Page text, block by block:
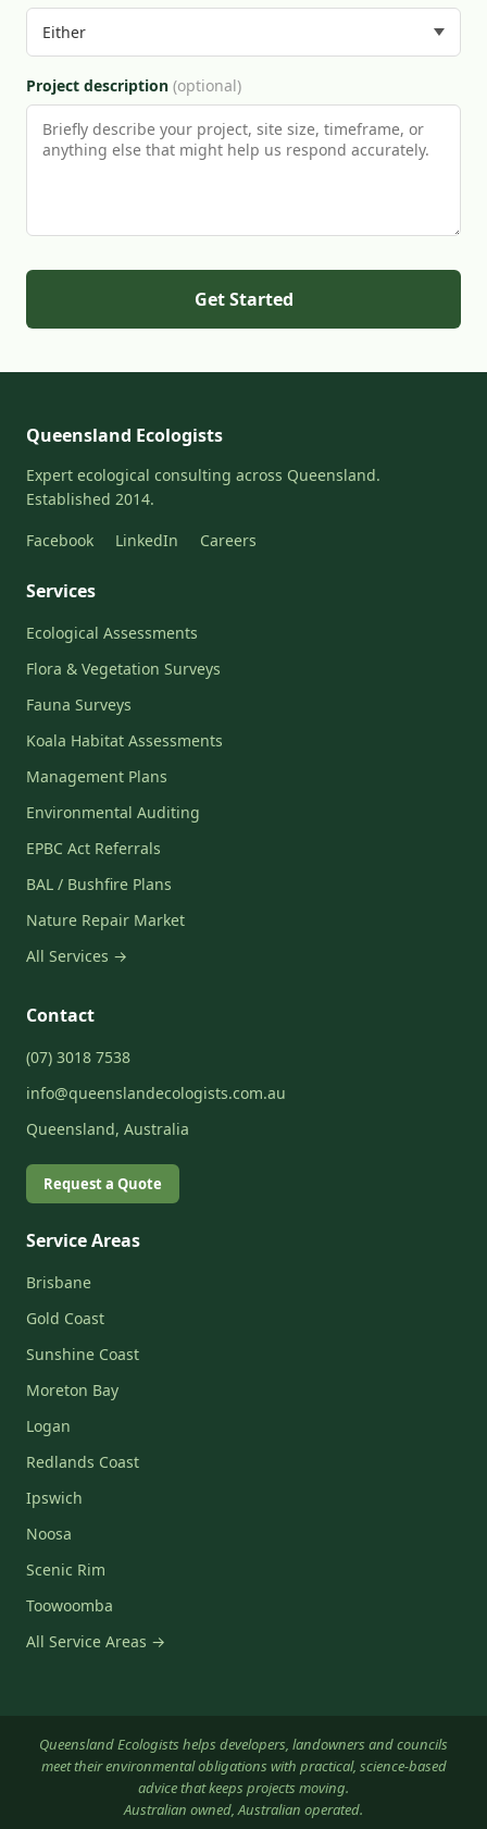
Project description (optional)
Get Started
Queensland Ecologists
Expert ecological consulting across Queensland.
Established 2014.
Facebook
LinkedIn Careers
Services
Ecological Assessments
Flora & Vegetation Surveys
Fauna Surveys
Koala Habitat Assessments
Management Plans
Environmental Auditing
EPBC Act Referrals
BAL / Bushfire Plans
Nature Repair Market
All Services →
Contact
(07) 3018 7538
info@queenslandecologists.com.au
Queensland, Australia
Request a Quote
Service Areas
Brisbane
Gold Coast
Sunshine Coast
Moreton Bay
Logan
Redlands Coast
Ipswich
Noosa
Scenic Rim
Toowoomba
All Service Areas →
Queensland Ecologists helps developers, landowners and councils
meet their environmental obligations with practical, science-based
advice that keeps projects moving.
Australian owned, Australian operated.